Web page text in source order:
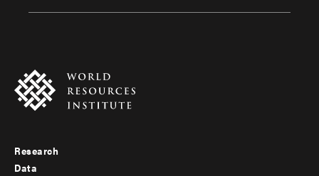
Footer
Research
Data